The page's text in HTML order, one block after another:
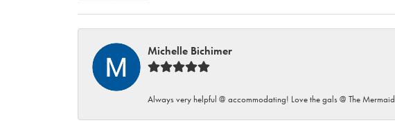
Michelle Bichimer
Always very helpful @ accommodating! Love the gals @ The